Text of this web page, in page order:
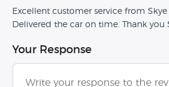
Excellent customer service from Skye
Delivered the car on time. Thank you
Your Response